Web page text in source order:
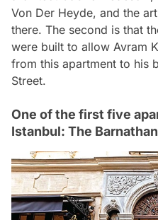
Von Der Heyde, and the
there. The second is that
were built to allow Avram
from this apartment to his
Street.
One of the first five
Istanbul: The